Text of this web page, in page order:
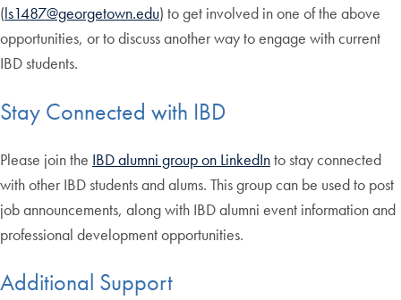
(ls1487@georgetown.edu) to get involved in one of the above
opportunities, or to discuss another way to engage with current
IBD students.
Stay Connected with IBD
Please join the IBD alumni group on LinkedInto stay connected
with other IBD students and alums. This group can be used to post
job announcements, along with IBD alumni event information and
professional development opportunities.
Additional Support